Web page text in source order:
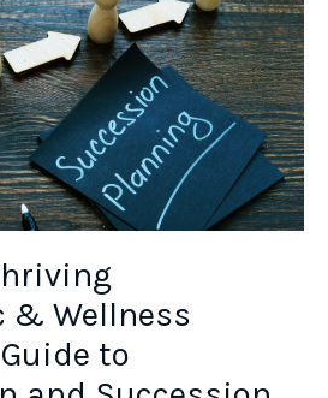
& Wellness
to